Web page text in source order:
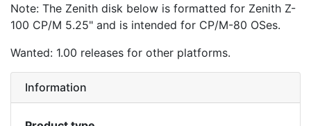
Note: The Zenith disk below is formatted for Zenith Z-
100 CP/M 5.25" and is intended for CP/M-80 OSes.
Wanted: 1.00 releases for other platforms.
Information